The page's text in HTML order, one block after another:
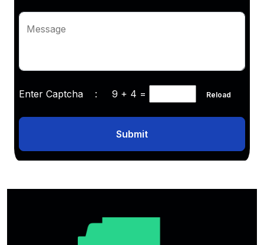
Message
Enter Captcha : 9 + 4 = Reload
Submit